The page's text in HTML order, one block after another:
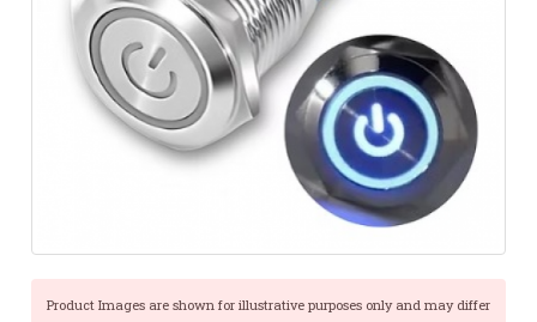
Product Images are shown for illustrative purposes only and may differ